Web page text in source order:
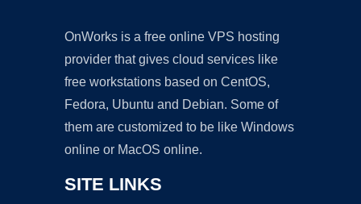
OnWorks is a free online VPS hosting
provider that gives cloud services like
free workstations based on CentOS,
Fedora, Ubuntu and Debian. Some of
them are customized to be like Windows
online or MacOS online.
SITE LINKS